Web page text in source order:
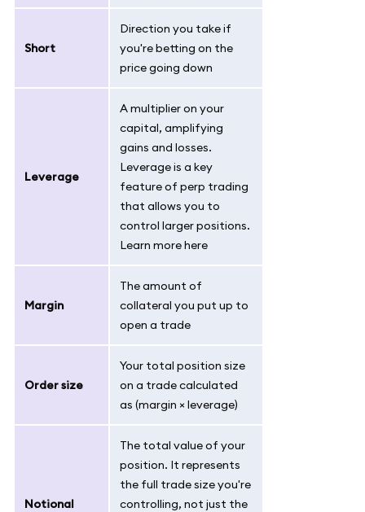
Short
Direction you take if
you're betting on the
price going down
Leverage
A multiplier on your
capital, amplifying
gains and losses.
Leverage is a key
feature of perp trading
that allows you to
control larger positions.
Learn more here
Margin
The amount of
collateral you put up to
open a trade
Order size
Your total position size
on a trade calculated
as (margin × leverage)
Notional
The total value of your
position. It represents
the full trade size you're
controlling, not just the